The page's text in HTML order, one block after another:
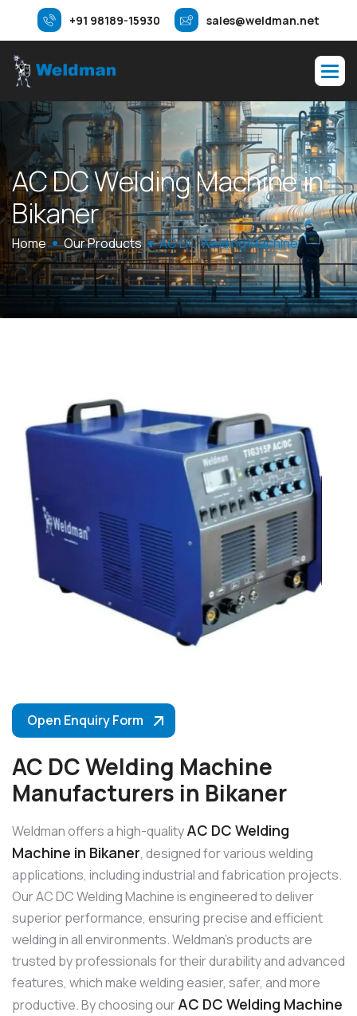
+91 98189-15930 sales@weldman.net
ACDCWeldingMachinein
Bikaner
Home Our Products AC DC Welding Machine
Open Enquiry Form
AC DC Welding Machine
Manufacturers in Bikaner
Weldman offers a high-qualityAC DC Welding
Machine in Bikaner, designed for various welding
applications, including industrial and fabrication projects.
Our AC DC Welding Machine is engineered to deliver
superior performance, ensuring precise and efficient
welding in all environments. Weldman’s products are
trusted by professionals for their durability and advanced
features, which make welding easier, safer, and more
productive. By choosing ourAC DC Welding Machine